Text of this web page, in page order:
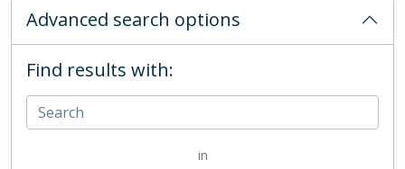
Advanced search options
Find results with:
in